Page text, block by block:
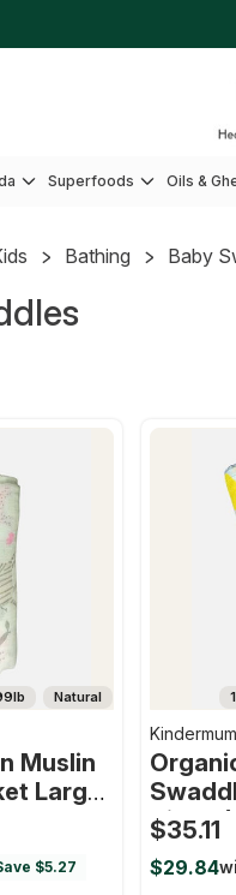
Superfoods Oils &
Bathing Baby
Natural
Muslin
Large
100
Of 2
Tiny
$5.27
Kindermum
Size -
Cm X
(pista
$35.11
$29.84